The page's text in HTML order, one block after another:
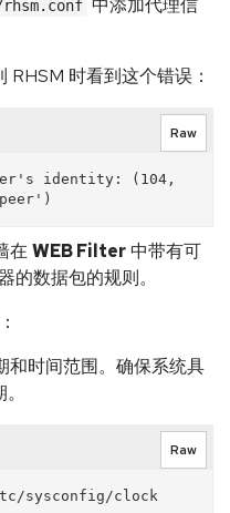
中添加代理信
RHSM 时看到这个错误：
Raw
identity: (104,
在 WEB Filter中带有可
的数据包的规则。
和时间范围。确保系统具
Raw